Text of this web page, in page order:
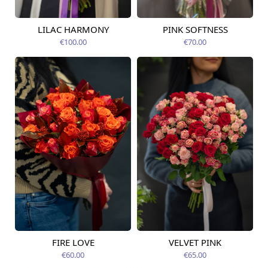
Available today
LILAC HARMONY
€100.00
Available today
PINK SOFTNESS
€70.00
Available today
FIRE LOVE
€60.00
Available today
VELVET PINK
€65.00